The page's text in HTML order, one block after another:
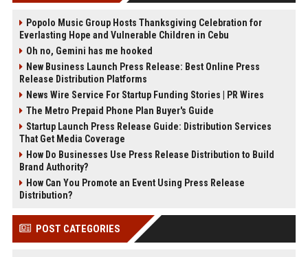
Popolo Music Group Hosts Thanksgiving Celebration for
Everlasting Hope and Vulnerable Children in Cebu
Oh no, Gemini has me hooked
New Business Launch Press Release: Best Online Press
Release Distribution Platforms
News Wire Service For Startup Funding Stories | PR Wires
The Metro Prepaid Phone Plan Buyer's Guide
Startup Launch Press Release Guide: Distribution Services
That Get Media Coverage
How Do Businesses Use Press Release Distribution to Build
Brand Authority?
How Can You Promote an Event Using Press Release
Distribution?
POST CATEGORIES